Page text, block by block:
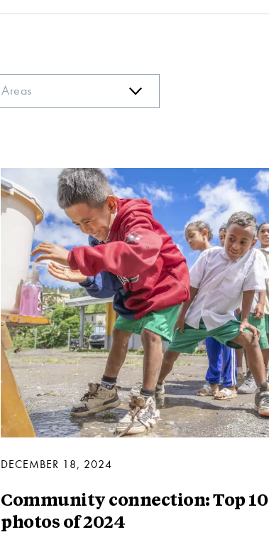
DECEMBER 18, 2024
Community connection: Top 10
photos of 2024